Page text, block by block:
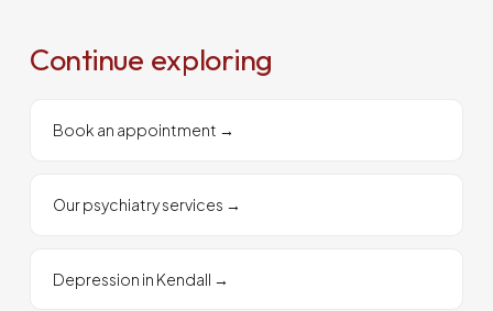
Continue exploring
Book an appointment →
Our psychiatry services →
Depression in Kendall →